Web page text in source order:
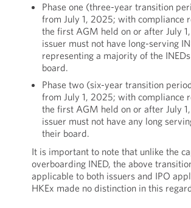
Phase one (three-year transition
from July 1, 2025; with compliance
the first AGM held on or after July
issuer must not have long-serving
representing a majority of the
board.
Phase two (six-year transition
from July 1, 2025; with compliance
the first AGM held on or after July
issuer must not have any long
their board.
It is important to note that unlike the
overboarding INED, the above
applicable to both issuers and IPO
HKEx made no distinction in this